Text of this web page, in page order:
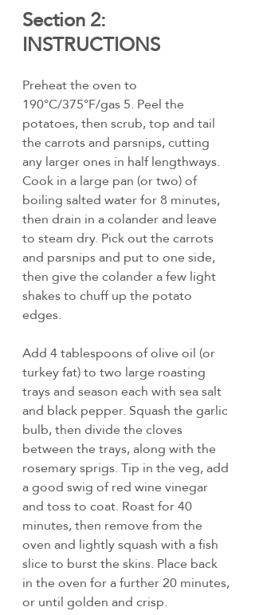
Section 2:
INSTRUCTIONS
Preheat the oven to
190°C/375°F/gas 5. Peel the
potatoes, then scrub, top and tail
the carrots and parsnips, cutting
any larger ones in half lengthways.
Cook in a large pan (or two) of
boiling salted water for 8 minutes,
then drain in a colander and leave
to steam dry. Pick out the carrots
and parsnips and put to one side,
then give the colander a few light
shakes to chuff up the potato
edges.
Add 4 tablespoons of olive oil (or
turkey fat) to two large roasting
trays and season each with sea salt
and black pepper. Squash the garlic
bulb, then divide the cloves
between the trays, along with the
rosemary sprigs. Tip in the veg, add
a good swig of red wine vinegar
and toss to coat. Roast for 40
minutes, then remove from the
oven and lightly squash with a fish
slice to burst the skins. Place back
in the oven for a further 20 minutes,
or until golden and crisp.